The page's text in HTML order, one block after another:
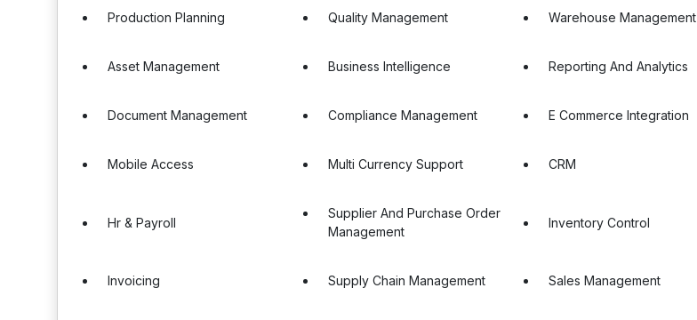
Production Planning Quality Management Warehouse Management
Asset Management Business Intelligence Reporting And Analytics
Document Management Compliance Management E Commerce Integration
Mobile Access Multi Currency Support CRM
Hr & Payroll
Supplier And Purchase Order
Management
Inventory Control
Invoicing Supply Chain Management Sales Management